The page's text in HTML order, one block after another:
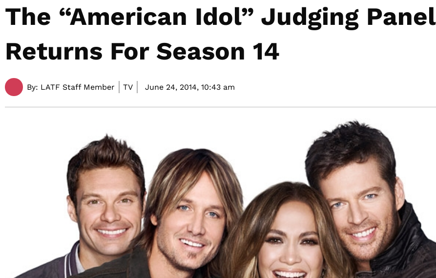
The “American Idol” Judging Panel
Returns For Season 14
By: LATF Staff Member TV June 24, 2014, 10:43 am